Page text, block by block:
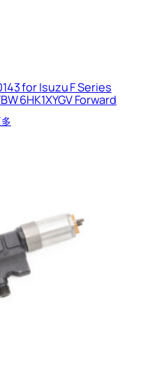
for Isuzu F Series
6HK1XYGV Forward